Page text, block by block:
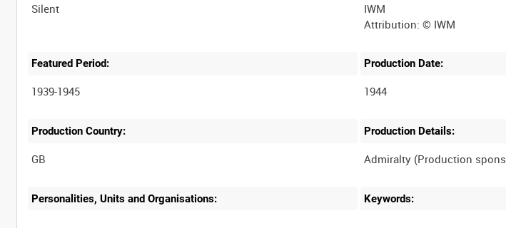
Silent
IWM
Featured Period:
1939-1945
Production Date:
1944
Production Country: Production Details:
Personalities, Units and Organisations: Keywords: